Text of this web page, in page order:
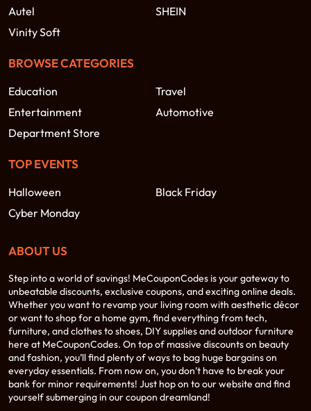
Autel
SHEIN
Vinity Soft
BROWSE CATEGORIES
Education
Travel
Entertainment
Automotive
Department Store
TOP EVENTS
Halloween
Black Friday
Cyber Monday
ABOUT US
Step into a world of savings! MeCouponCodes is your gateway to
unbeatable discounts, exclusive coupons, and exciting online deals.
Whether you want to revamp your living room with aesthetic décor
or want to shop for a home gym, find everything from tech,
furniture, and clothes to shoes, DIY supplies and outdoor furniture
here at MeCouponCodes. On top of massive discounts on beauty
and fashion, you’ll find plenty of ways to bag huge bargains on
everyday essentials. From now on, you don’t have to break your
bank for minor requirements! Just hop on to our website and find
yourself submerging in our coupon dreamland!